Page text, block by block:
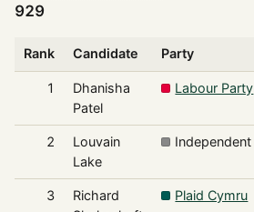
929
Rank Candidate Party
1
Dhanisha
Patel
Labour Party
2
Louvain
Lake
Independent
3
Richard
Plaid Cymru